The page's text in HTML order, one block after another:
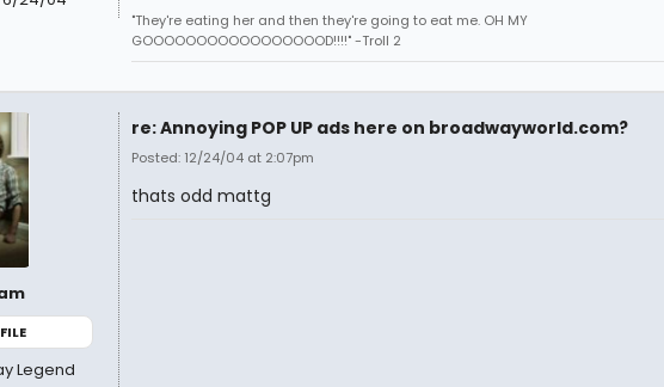
"They're eating her and then they're going to eat me. OH MY
GOOOOOOOOOOOOOOOOOD!!!!" -Troll 2
Legend
re: Annoying POP UP ads here on broadwayworld.com?
Posted: 12/24/04 at 2:07pm
thats odd mattg